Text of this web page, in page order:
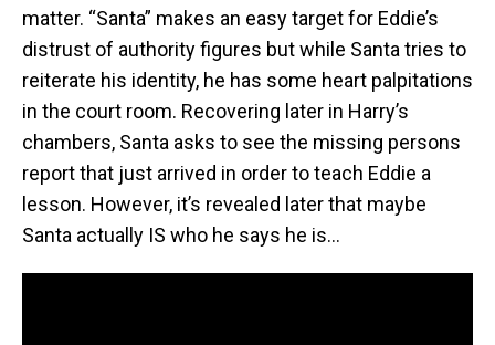
matter. “Santa” makes an easy target for Eddie’s
distrust of authority figures but while Santa tries to
reiterate his identity, he has some heart palpitations
in the court room. Recovering later in Harry’s
chambers, Santa asks to see the missing persons
report that just arrived in order to teach Eddie a
lesson. However, it’s revealed later that maybe
Santa actually IS who he says he is…